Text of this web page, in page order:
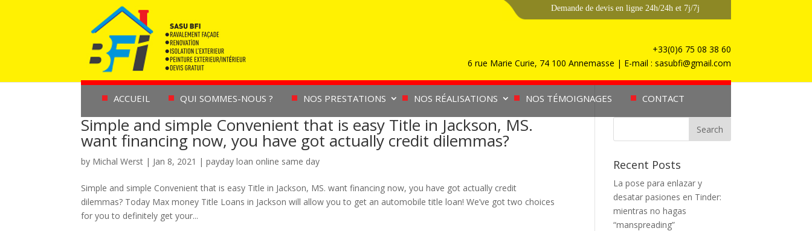
Demande de devis en ligne 24h/24h et 7j/7j
+33(0)6 75 08 38 60
6 rue Marie Curie, 74 100 Annemasse | E-mail : sasubfi@gmail.com
ACCUEIL QUI SOMMES-NOUS ? NOS PRESTATIONS NOS RÉALISATIONS NOS TÉMOIGNAGES CONTACT
Simple and simple Convenient that is easy Title in Jackson, MS.
want financing now, you have got actually credit dilemmas?
by Michal Werst | Jan 8, 2021 |payday loan online same day
Simple and simple Convenient that is easy Title in Jackson, MS. want financing now, you have got actually credit
dilemmas? Today Max money Title Loans in Jackson will allow you to get an automobile title loan! We’ve got two choices
for you to definitely get your...
Recent Posts
La pose para enlazar y
desatar pasiones en Tinder:
mientras no hagas
“manspreading”